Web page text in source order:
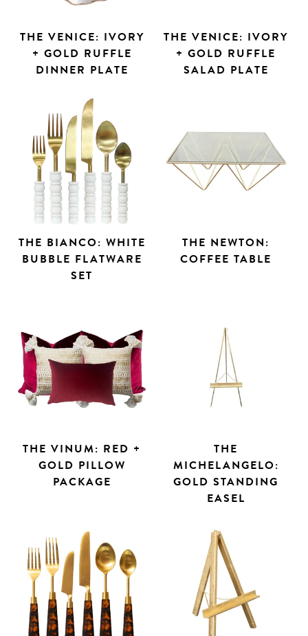
THE VENICE: IVORY
+ GOLD RUFFLE
DINNER PLATE
THE VENICE: IVORY
+ GOLD RUFFLE
SALAD PLATE
THE BIANCO: WHITE
BUBBLE FLATWARE
SET
THE NEWTON:
COFFEE TABLE
THE VINUM: RED +
GOLD PILLOW
PACKAGE
THE
MICHELANGELO:
GOLD STANDING
EASEL